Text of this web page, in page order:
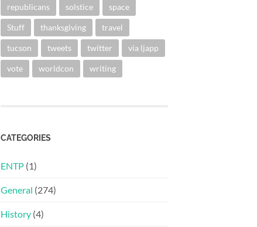
republicans solstice space
Stuff thanksgiving travel
tucson tweets twitter via ljapp
vote worldcon writing
CATEGORIES
ENTP (1)
General (274)
History (4)